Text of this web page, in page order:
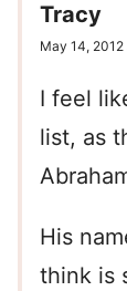
Tracy
May 14,
I feel
list, as
His
think is